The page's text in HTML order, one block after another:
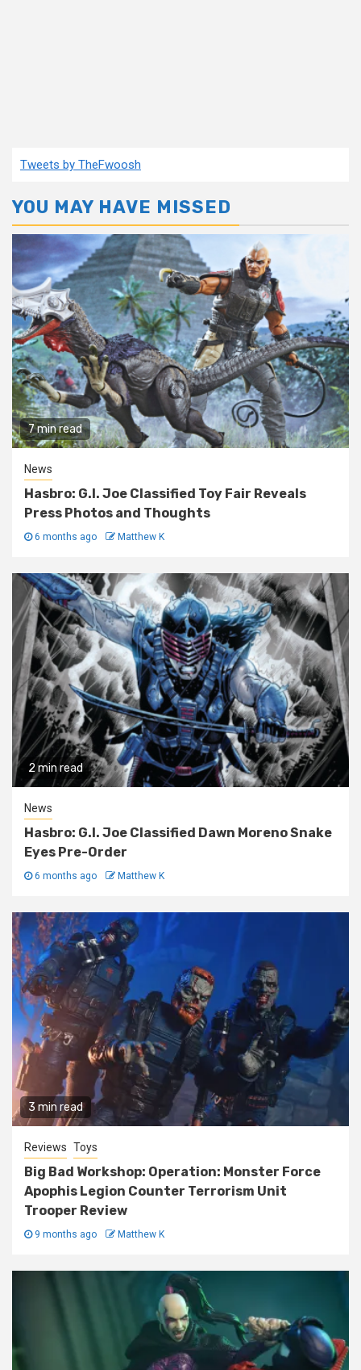
Tweets by TheFwoosh
YOU MAY HAVE MISSED
7 min read
News
Hasbro: G.I. Joe Classified Toy Fair Reveals
Press Photos and Thoughts
6 months ago Matthew K
2 min read
News
Hasbro: G.I. Joe Classified Dawn Moreno Snake
Eyes Pre-Order
6 months ago Matthew K
3 min read
Reviews Toys
Big Bad Workshop: Operation: Monster Force
Apophis Legion Counter Terrorism Unit
Trooper Review
9 months ago Matthew K